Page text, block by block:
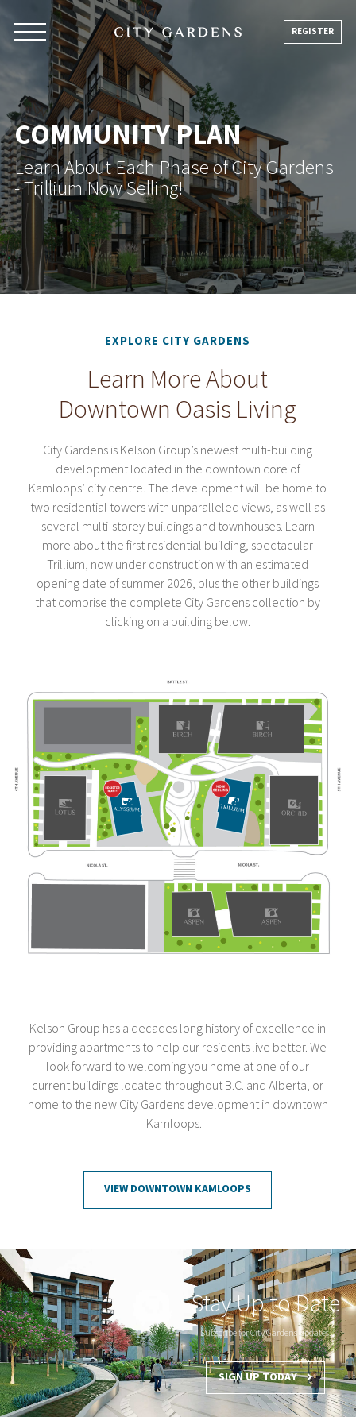
REGISTER
COMMUNITY PLAN
Learn About Each Phase of City Gardens
- Trillium Now Selling!
EXPLORE CITY GARDENS
Learn More About
Downtown Oasis Living
City Gardens is Kelson Group’s newest multi-building
development located in the downtown core of
Kamloops’ city centre. The development will be home to
two residential towers with unparalleled views, as well as
several multi-storey buildings and townhouses. Learn
more about the first residential building, spectacular
Trillium, now under construction with an estimated
opening date of summer 2026, plus the other buildings
that comprise the complete City Gardens collection by
clicking on a building below.
Kelson Group has a decades long history of excellence in
providing apartments to help our residents live better. We
look forward to welcoming you home at one of our
current buildings located throughout B.C. and Alberta, or
home to the new City Gardens development in downtown
Kamloops.
VIEW DOWNTOWN KAMLOOPS
Stay Up to Date
Subscribe for City Gardens updates.
SIGN UP TODAY